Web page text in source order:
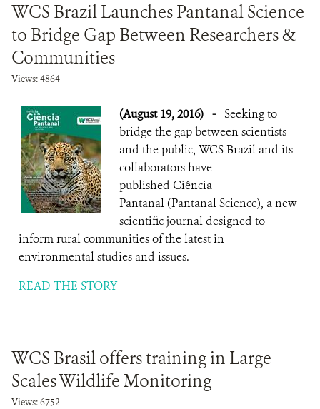
WCS Brazil Launches Pantanal Science
to Bridge Gap Between Researchers &
Communities
Views: 4864
(August 19, 2016) - Seeking to
bridge the gap between scientists
and the public, WCS Brazil and its
collaborators have
published Ciência
Pantanal (Pantanal Science), a new
scientific journal designed to
inform rural communities of the latest in
environmental studies and issues.
READ THE STORY
WCS Brasil offers training in Large
Scales Wildlife Monitoring
Views: 6752